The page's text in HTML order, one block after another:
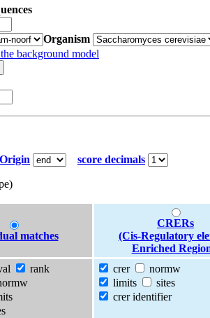
Organism
background model
Origin score decimals
matches
CRERs
(Cis-Regulatory
Enriched
rank
crer
normw
limits
sites
crer identifier